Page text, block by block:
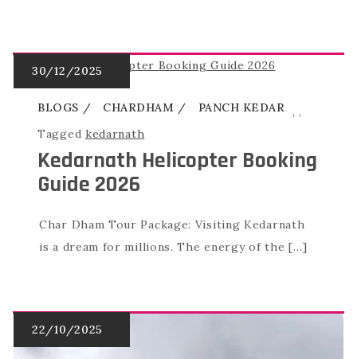
BLOGS ,
CHARDHAM ,
PANCH KEDAR
Tagged kedarnath
Kedarnath Helicopter Booking
Guide 2026
Char Dham Tour Package: Visiting Kedarnath
is a dream for millions. The energy of the […]